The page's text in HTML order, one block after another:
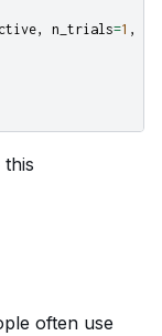
, n_trials=1 ,
often use